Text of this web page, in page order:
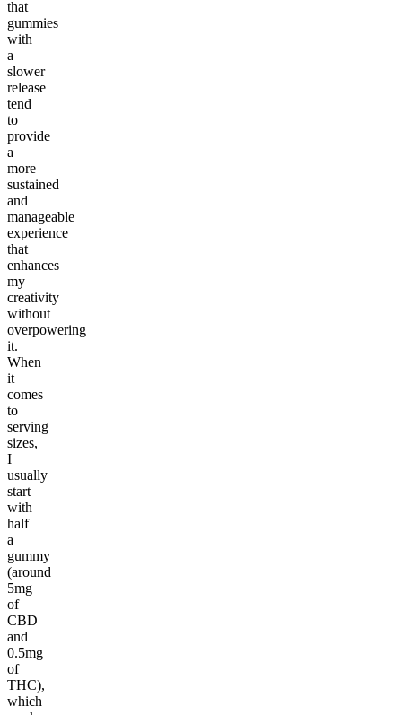
that
gummies
with
a
slower
release
tend
to
provide
a
more
sustained
and
manageable
experience
that
enhances
my
creativity
without
overpowering
it.
When
it
comes
to
serving
sizes,
I
usually
start
with
half
a
gummy
(around
5mg
of
CBD
and
0.5mg
of
THC),
which